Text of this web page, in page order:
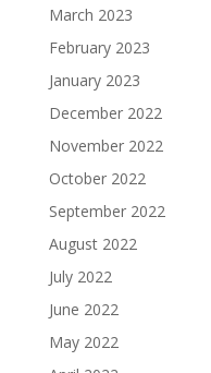
March 2023
February 2023
January 2023
December 2022
November 2022
October 2022
September 2022
August 2022
July 2022
June 2022
May 2022